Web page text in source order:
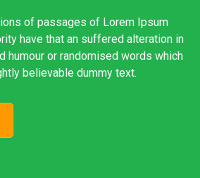
of passages of Lorem Ipsum
have that an suffered alteration in
humour or randomised words which
believable dummy text.